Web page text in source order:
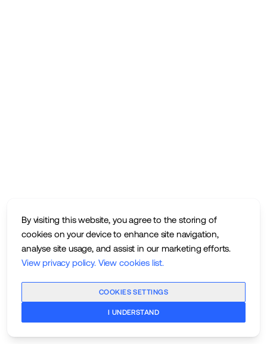
By visiting this website, you agree to the storing of
cookies on your device to enhance site navigation,
analyse site usage, and assist in our marketing efforts.
View privacy policy. View cookies list.
COOKIES SETTINGS
I UNDERSTAND